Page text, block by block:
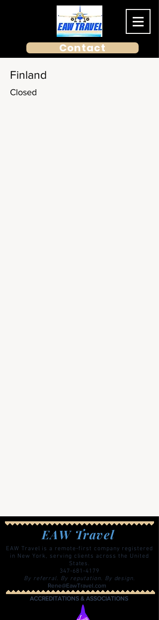
Contact
Finland
Closed
EAW Travel
EAW Travel is a remote-first company registered
in New York, serving clients across the United
States.
347-681-4179
By referral. By reputation. By design.
Rene@EawTravel.com
ACCREDITATIONS & ASSOCIATIONS